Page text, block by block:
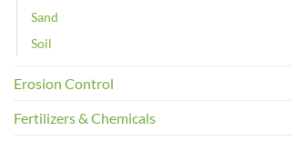
Sand
Soil
Erosion Control
Fertilizers & Chemicals